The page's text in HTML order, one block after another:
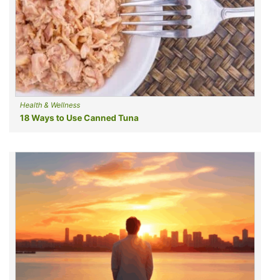
Health & Wellness
18 Ways to Use Canned Tuna